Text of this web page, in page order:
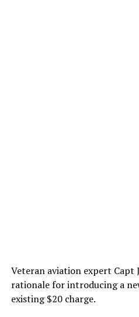
Veteran aviation expert Capt
rationale for introducing a
existing $20 charge.